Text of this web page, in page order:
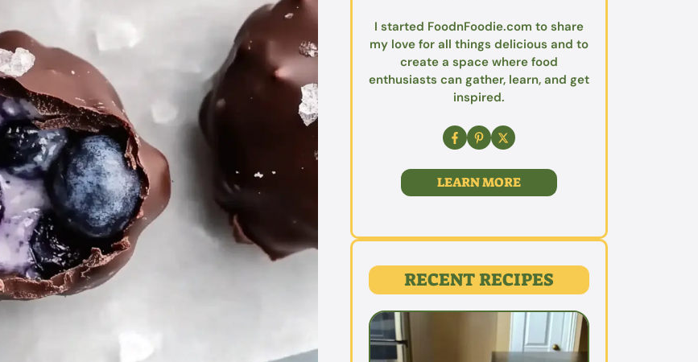
I started FoodnFoodie.com to share
my love for all things delicious and to
create a space where food
enthusiasts can gather, learn, and get
inspired.
LEARN MORE
RECENT RECIPES